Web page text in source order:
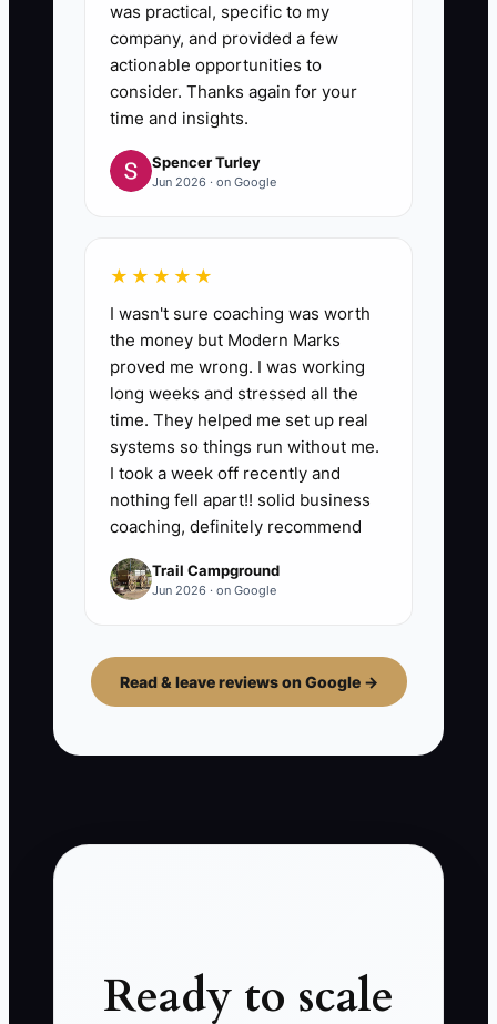
was practical, specific to my
company, and provided a few
actionable opportunities to
consider. Thanks again for your
time and insights.
Spencer Turley
Jun 2026 · on Google
★★★★★
I wasn't sure coaching was worth
the money but Modern Marks
proved me wrong. I was working
long weeks and stressed all the
time. They helped me set up real
systems so things run without me.
I took a week off recently and
nothing fell apart!! solid business
coaching, definitely recommend
Trail Campground
Jun 2026 · on Google
Read & leave reviews on Google →
Ready to scale